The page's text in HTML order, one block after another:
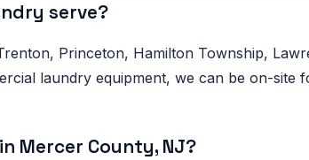
serve?
Princeton, Hamilton Township,
laundry equipment, we can be on-site
Mercer County, NJ?